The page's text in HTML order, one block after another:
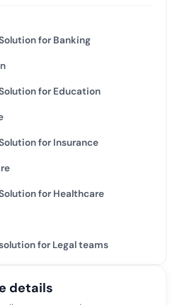
for Banking
for Education
for Insurance
for Healthcare
for Legal teams
details